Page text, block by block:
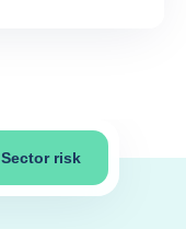
Sector risk